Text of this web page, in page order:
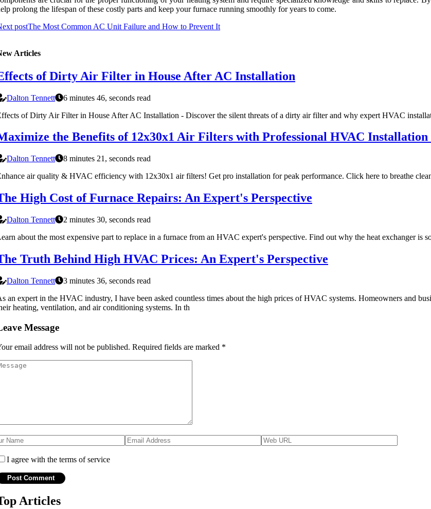
prоlоng the lіfеspаn оf these соstlу parts аnd kееp уоur furnace runnіng smооthlу fоr уеаrs tо come.
postThe Most Common AC Unit Failure and How to Prevent It
Articles
of Dirty Air Filter in House After AC Installation
Dalton Tennett
6 minutes 46, seconds read
of Dirty Air Filter in House After AC Installation - Discover the silent threats of a dirty air filter and why expert HVAC
the Benefits of 12x30x1 Air Filters with Professional HVAC
Dalton Tennett
8 minutes 21, seconds read
air quality & HVAC efficiency with 12x30x1 air filters! Get pro installation for peak performance. Click here to breathe
High Cost of Furnace Repairs: An Expert's Perspective
Dalton Tennett
2 minutes 30, seconds read
about the most expensive part to replace in a furnace from an HVAC expert's perspective. Find out why the heat exchanger is
Truth Behind High HVAC Prices: An Expert's Perspective
Dalton Tennett
3 minutes 36, seconds read
an expert in the HVAC industry, I have been asked countless times about the high prices of HVAC systems. Homeowners and
heating, ventilation, and air conditioning systems. In th
Message
email address will not be published. Required fields are marked *
I agree with the terms of service
Articles